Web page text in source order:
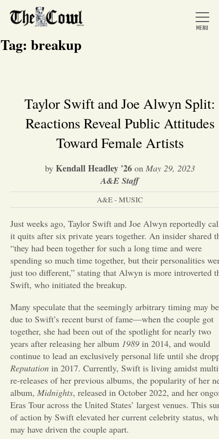
Home
About Us
News
Arts &
Entertainment
Opinion
Portfolio
Sports
Letters to the Editor
Tag: breakup
Taylor Swift and Joe Alwyn Split:
Reactions Reveal Public Attitudes
Toward Female Artists
by Kendall Headley '26on May 29, 2023
A&E Staff
A&E - MUSIC
Just weeks ago, Taylor Swift and Joe Alwyn reportedly
it quits after six private years together. An insider shared
“they had been together for such a long time and were
spending so much time together, but their personalities
just too different,” stating that Alwyn is more introverted
Swift, who initiated the breakup.
Many speculate that the seemingly arbitrary timing may be
due to Swift’s recent burst of fame—when the couple got
together, she had been out of the spotlight for nearly two
years after releasing her album 1989 in 2014, and would
continue to lead an exclusively personal life until she
Reputation in 2017. Currently, Swift is living amidst
re-releases of her previous albums, the popularity of her
album, Midnights, released in October 2022, and her
Eras Tour across the United States’ largest venues. This
of action by Swift elevated her current celebrity status,
may have driven the couple apart.